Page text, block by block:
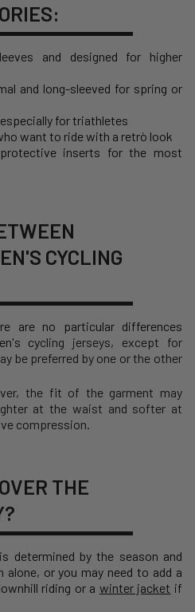
and designed for higher
and long-sleeved for spring or
for triathletes
want to ride with a retrò look
inserts for the most
CYCLING
are no particular differences
cycling jerseys, except for
be preferred by one or the other
the fit of the garment may
at the waist and softer at
compression.
THE
determined by the season and
or you may need to add a
riding or a winter jacket if